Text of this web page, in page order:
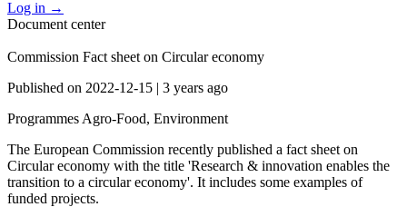
Log in →
Document center
Commission Fact sheet on Circular economy
Published on 2022-12-15 | 3 years ago
Programmes Agro-Food, Environment
The European Commission recently published a fact sheet on
Circular economy with the title 'Research & innovation enables the
transition to a circular economy'. It includes some examples of
funded projects.